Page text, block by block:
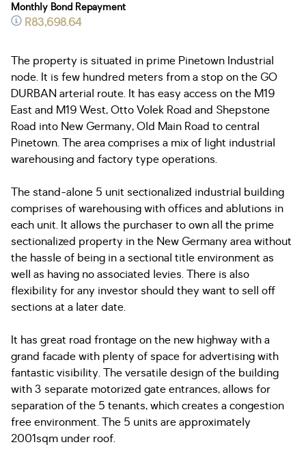
Monthly Bond Repayment
R83,698.64
The property is situated in prime Pinetown Industrial
node. It is few hundred meters from a stop on the GO
DURBAN arterial route. It has easy access on the M19
East and M19 West, Otto Volek Road and Shepstone
Road into New Germany, Old Main Road to central
Pinetown. The area comprises a mix of light industrial
warehousing and factory type operations.
The stand-alone 5 unit sectionalized industrial building
comprises of warehousing with offices and ablutions in
each unit. It allows the purchaser to own all the prime
sectionalized property in the New Germany area without
the hassle of being in a sectional title environment as
well as having no associated levies. There is also
flexibility for any investor should they want to sell off
sections at a later date.
It has great road frontage on the new highway with a
grand facade with plenty of space for advertising with
fantastic visibility. The versatile design of the building
with 3 separate motorized gate entrances, allows for
separation of the 5 tenants, which creates a congestion
free environment. The 5 units are approximately
2001sqm under roof.